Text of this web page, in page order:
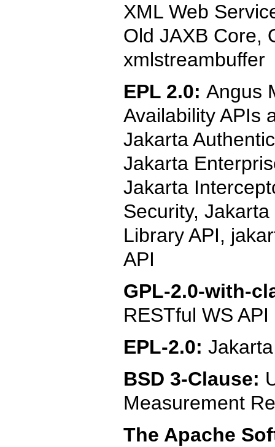
XML Web
Old JAXB Core,
xmlstreambuffer
EPL 2.0: Angus
Availability APIs
Jakarta
Jakarta
Jakarta
Security,
Library API,
API
GPL-2.0-with-
RESTful WS API
EPL-2.0:
BSD 3-Clause:
Measurement
The Apache